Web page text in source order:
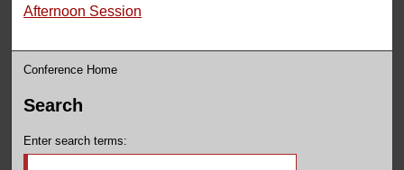
Afternoon Session
Conference Home
Search
Enter search terms: